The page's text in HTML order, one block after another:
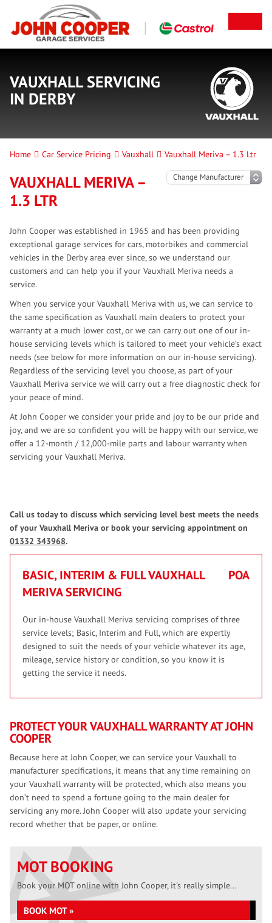
VAUXHALL SERVICING
IN DERBY
Home Car Service Pricing Vauxhall Vauxhall Meriva – 1.3 Ltr
VAUXHALL MERIVA –
1.3 LTR
John Cooper was established in 1965 and has been providing
exceptional garage services for cars, motorbikes and commercial
vehicles in the Derby area ever since, so we understand our
customers and can help you if your Vauxhall Meriva needs a
service.
When you service your Vauxhall Meriva with us, we can service to
the same specification as Vauxhall main dealers to protect your
warranty at a much lower cost, or we can carry out one of our in-
house servicing levels which is tailored to meet your vehicle’s exact
needs (see below for more information on our in-house servicing).
Regardless of the servicing level you choose, as part of your
Vauxhall Meriva service we will carry out a free diagnostic check for
your peace of mind.
At John Cooper we consider your pride and joy to be our pride and
joy, and we are so confident you will be happy with our service, we
offer a 12-month / 12,000-mile parts and labour warranty when
servicing your Vauxhall Meriva.
Call us today to discuss which servicing level best meets the needs
of your Vauxhall Meriva or book your servicing appointment on
01332 343968.
BASIC, INTERIM & FULL VAUXHALL
MERIVA SERVICING
POA
Our in-house Vauxhall Meriva servicing comprises of three
service levels; Basic, Interim and Full, which are expertly
designed to suit the needs of your vehicle whatever its age,
mileage, service history or condition, so you know it is
getting the service it needs.
PROTECT YOUR VAUXHALL WARRANTY AT JOHN
COOPER
Because here at John Cooper, we can service your Vauxhall to
manufacturer specifications, it means that any time remaining on
your Vauxhall warranty will be protected, which also means you
don’t need to spend a fortune going to the main dealer for
servicing any more. John Cooper will also update your servicing
record whether that be paper, or online.
MOT BOOKING
Book your MOT online with John Cooper, it's really simple...
BOOK MOT »